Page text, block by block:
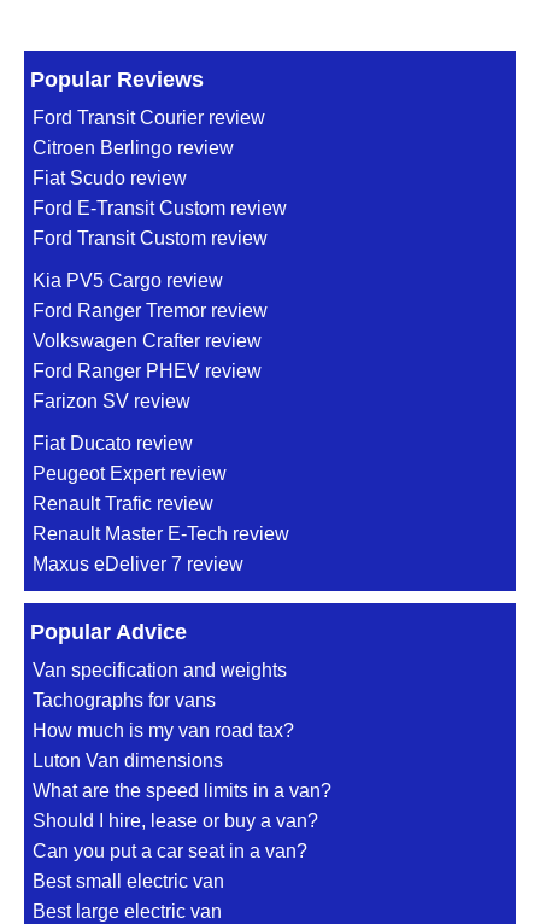
Popular Reviews
Ford Transit Courier review
Citroen Berlingo review
Fiat Scudo review
Ford E-Transit Custom review
Ford Transit Custom review
Kia PV5 Cargo review
Ford Ranger Tremor review
Volkswagen Crafter review
Ford Ranger PHEV review
Farizon SV review
Fiat Ducato review
Peugeot Expert review
Renault Trafic review
Renault Master E-Tech review
Maxus eDeliver 7 review
Popular Advice
Van specification and weights
Tachographs for vans
How much is my van road tax?
Luton Van dimensions
What are the speed limits in a van?
Should I hire, lease or buy a van?
Can you put a car seat in a van?
Best small electric van
Best large electric van